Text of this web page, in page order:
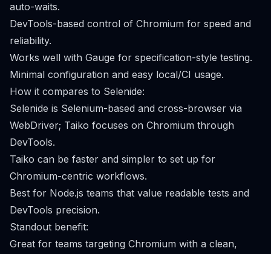
auto-waits.
DevTools-based control of Chromium for speed and
reliability.
Works well with Gauge for specification-style testing.
Minimal configuration and easy local/CI usage.
How it compares to Selenide:
Selenide is Selenium-based and cross-browser via
WebDriver; Taiko focuses on Chromium through
DevTools.
Taiko can be faster and simpler to set up for
Chromium-centric workflows.
Best for Node.js teams that value readable tests and
DevTools precision.
Standout benefit:
Great for teams targeting Chromium with a clean,